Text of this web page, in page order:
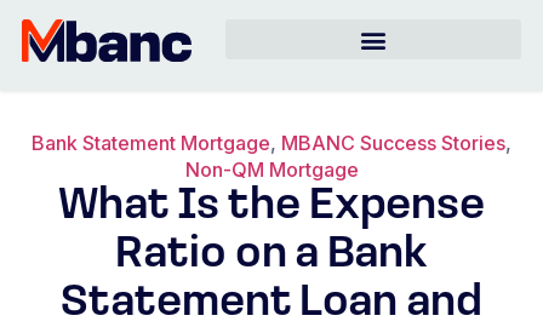
Bank Statement Mortgage, MBANC Success Stories,
Non-QM Mortgage
What Is the Expense
Ratio on a Bank
Statement Loan and